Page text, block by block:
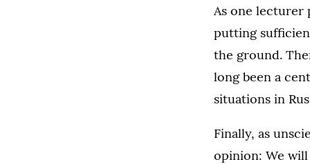
As one lecturer
putting
the ground.
long been a
situations in
Finally, as
opinion: We